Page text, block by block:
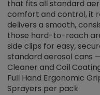
that fits all standard
comfort and control, it
delivers a smooth,
those hard-to-reach
side clips for easy,
standard aerosol cans
Cleaner and Coil
Full Hand Ergonomic
Sprayers per pack